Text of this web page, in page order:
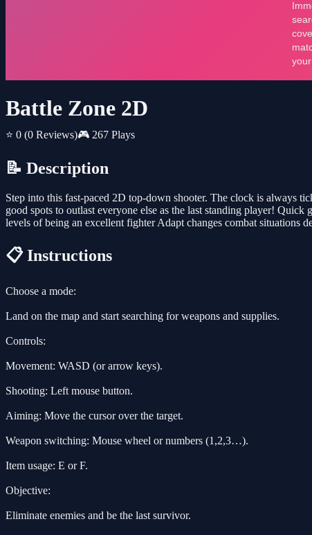
Battle Zone 2D
⭐ 0 (0 Reviews)🎮 267 Plays
📝 Description
Step into this fast-paced 2D top-down shooter. The clock is always
good spots to outlast everyone else as the last standing player!
levels of being an excellent fighter Adapt changes combat situations
📋 Instructions
Choose a mode:
Land on the map and start searching for weapons and supplies.
Controls:
Movement: WASD (or arrow keys).
Shooting: Left mouse button.
Aiming: Move the cursor over the target.
Weapon switching: Mouse wheel or numbers (1,2,3…).
Item usage: E or F.
Objective:
Eliminate enemies and be the last survivor.